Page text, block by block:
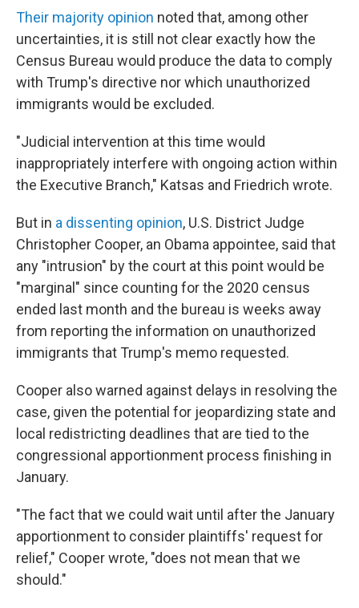
Their majority opinion noted that, among other
uncertainties, it is still not clear exactly how the
Census Bureau would produce the data to comply
with Trump's directive nor which unauthorized
immigrants would be excluded.
"Judicial intervention at this time would
inappropriately interfere with ongoing action within
the Executive Branch," Katsas and Friedrich wrote.
But in a dissenting opinion, U.S. District Judge
Christopher Cooper, an Obama appointee, said that
any "intrusion" by the court at this point would be
"marginal" since counting for the 2020 census
ended last month and the bureau is weeks away
from reporting the information on unauthorized
immigrants that Trump's memo requested.
Cooper also warned against delays in resolving the
case, given the potential for jeopardizing state and
local redistricting deadlines that are tied to the
congressional apportionment process finishing in
January.
"The fact that we could wait until after the January
apportionment to consider plaintiffs' request for
relief," Cooper wrote, "does not mean that we
should."